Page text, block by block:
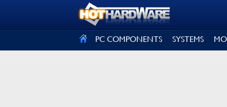
PC COMPONENTS SYSTEMS